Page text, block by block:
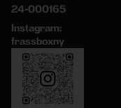
24-000165
Instagram:
frassboxny